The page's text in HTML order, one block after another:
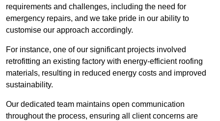
requirements and challenges, including the need for
emergency repairs, and we take pride in our ability to
customise our approach accordingly.
For instance, one of our significant projects involved
retrofitting an existing factory with energy-efficient roofing
materials, resulting in reduced energy costs and improved
sustainability.
Our dedicated team maintains open communication
throughout the process, ensuring all client concerns are